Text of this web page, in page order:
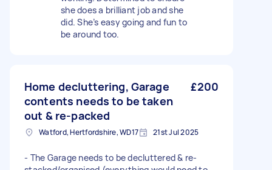
she does a brilliant job and she
did. She’s easy going and fun to
be around too.
Home decluttering, Garage
contents needs to be taken
out & re-packed
£200
Watford, Hertfordshire, WD17 21st Jul 2025
- The Garage needs to be decluttered & re-